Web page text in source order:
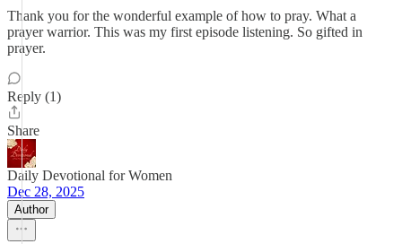
Thank you for the wonderful example of how to pray. What a
prayer warrior. This was my first episode listening. So gifted in
prayer.
Reply (1)
Share
Daily Devotional for Women
Dec 28, 2025
Author